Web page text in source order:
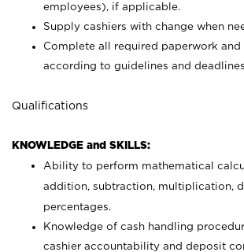
employees), if applicable.
Supply cashiers with change when
Complete all required paperwork
according to guidelines and
Qualifications
KNOWLEDGE and SKILLS:
Ability to perform mathematical
addition, subtraction, multiplication,
percentages.
Knowledge of cash handling
cashier accountability and deposit